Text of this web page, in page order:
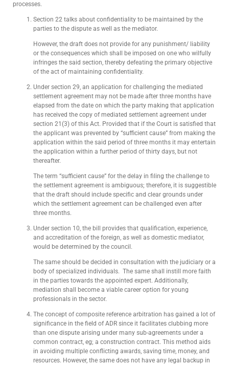
processes.
Section 22 talks about confidentiality to be maintained by the
parties to the dispute as well as the mediator.
However, the draft does not provide for any punishment/ liability
or the consequences which shall be imposed on one who wilfully
infringes the said section, thereby defeating the primary objective
of the act of maintaining confidentiality.
Under section 29, an application for challenging the mediated
settlement agreement may not be made after three months have
elapsed from the date on which the party making that application
has received the copy of mediated settlement agreement under
section 21(3) of this Act. Provided that if the Court is satisfied that
the applicant was prevented by “sufficient cause” from making the
application within the said period of three months it may entertain
the application within a further period of thirty days, but not
thereafter.
The term “sufficient cause” for the delay in filing the challenge to
the settlement agreement is ambiguous; therefore, it is suggestible
that the draft should include specific and clear grounds under
which the settlement agreement can be challenged even after
three months.
Under section 10, the bill provides that qualification, experience,
and accreditation of the foreign, as well as domestic mediator,
would be determined by the council.
The same should be decided in consultation with the judiciary or a
body of specialized individuals. The same shall instill more faith
in the parties towards the appointed expert. Additionally,
mediation shall become a viable career option for young
professionals in the sector.
The concept of composite reference arbitration has gained a lot of
significance in the field of ADR since it facilitates clubbing more
than one dispute arising under many sub-agreements under a
common contract, eg; a construction contract. This method aids
in avoiding multiple conflicting awards, saving time, money, and
resources. However, the same does not have any legal backup in